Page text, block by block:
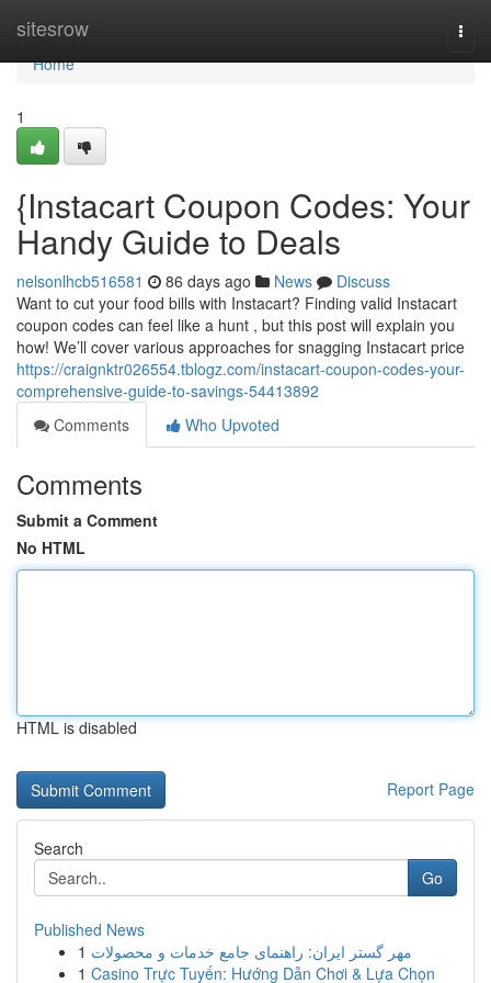
sitesrow
Home
Home
1
{Instacart Coupon Codes: Your
Handy Guide to Deals
nelsonlhcb516581 86 days ago News
Discuss
Want to cut your food bills with Instacart? Finding valid Instacart
coupon codes can feel like a hunt , but this post will explain you
how! We’ll cover various approaches for snagging Instacart price
https://craignktr026554.tblogz.com/instacart-coupon-codes-your-
comprehensive-guide-to-savings-54413892
Comments
Who Upvoted
Comments
Submit a Comment
No HTML
HTML is disabled
Report Page
Search
Go
Published News
1 مهر گستر ایران: راهنمای جامع خدمات و محصولات
1 Casino Trực Tuyến: Hướng Dẫn Chơi & Lựa Chọn